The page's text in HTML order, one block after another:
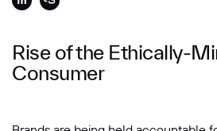
Rise of the Ethically-
Consumer